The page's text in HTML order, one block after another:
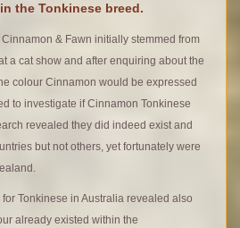
the Tonkinese breed.
& Fawn initially stemmed from
a cat show and after enquiring about the
colour Cinnamon would be expressed
to investigate if Cinnamon Tonkinese
revealed they did indeed exist and
but not others, yet fortunately were
Tonkinese in Australia revealed also
already existed within the